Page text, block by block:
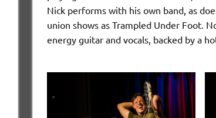
Nick performs with his own band, as
union shows as Trampled Under Foot.
energy guitar and vocals, backed by a